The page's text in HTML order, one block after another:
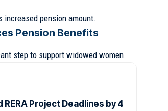
increased pension amount.
Pension Benefits
step to support widowed women.
Project Deadlines by 4